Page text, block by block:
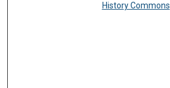
History Commons